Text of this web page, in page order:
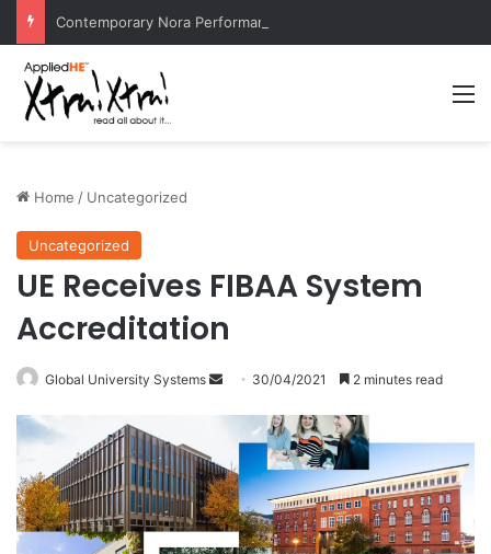
Home / Uncategorized
Uncategorized
UE Receives FIBAA System
Accreditation
Global University Systems
a
n
e
30/04/2021 2 minutes read